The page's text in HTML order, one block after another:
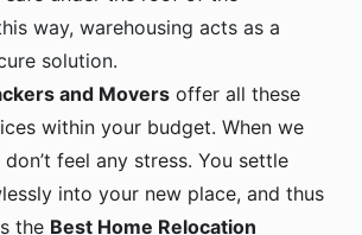
way, warehousing acts as a
solution.
and Movers offer all these
within your budget. When we
feel any stress. You settle
into your new place, and thus
the Best Home Relocation